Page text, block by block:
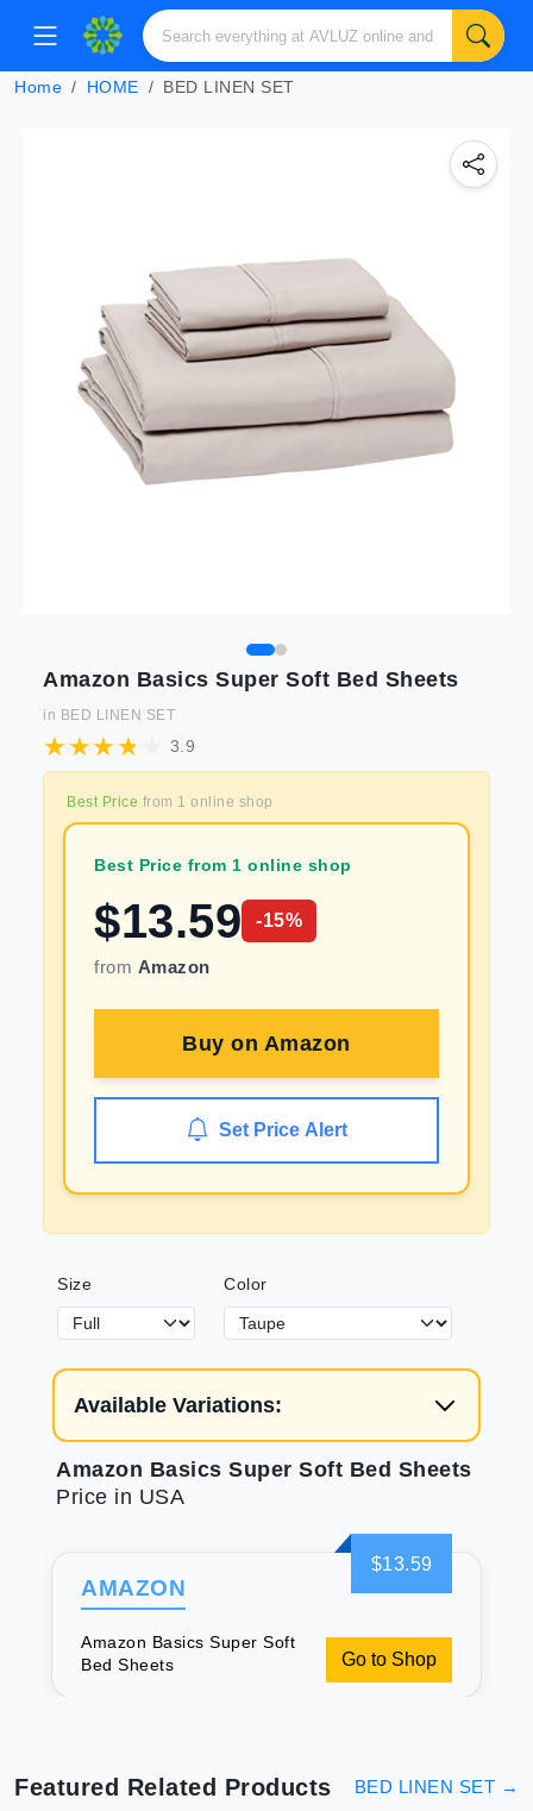
Home HOME BED LINEN SET
Amazon Basics Super Soft Bed Sheets
in BED LINEN SET
3.9
Best Price from 1 online shop
Best Price from 1 online shop
$13.59 -15%
from Amazon
Buy on Amazon
Set Price Alert
Size Color
Available Variations:
Amazon Basics Super Soft Bed Sheets
Price in USA
$13.59
AMAZON
Amazon Basics Super Soft
Bed Sheets
Go to Shop
Featured Related Products BED LINEN SET →